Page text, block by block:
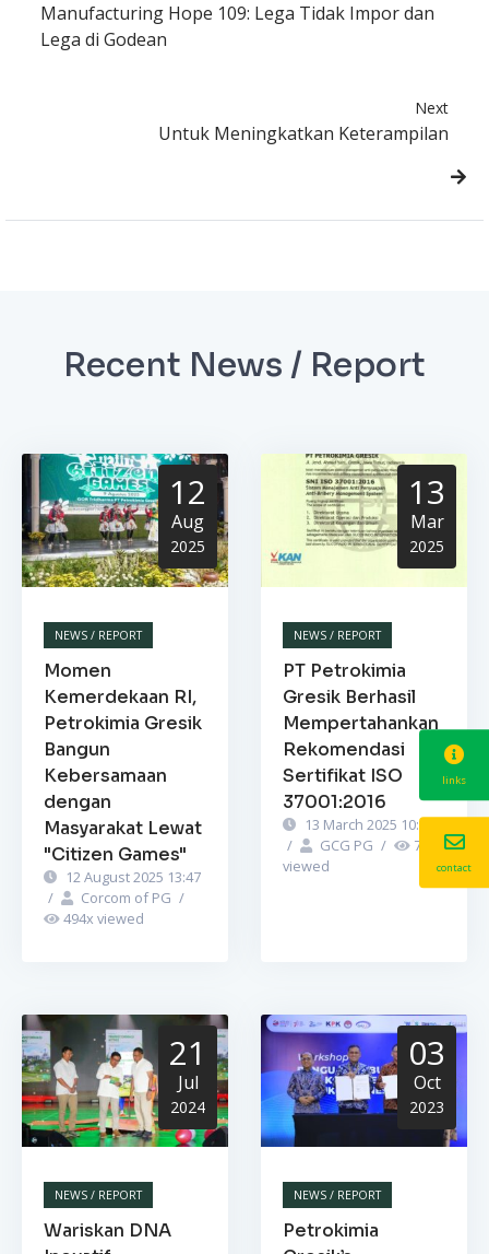
Manufacturing Hope 109: Lega Tidak Impor dan
Lega di Godean
Next
Untuk Meningkatkan Keterampilan
Recent News / Report
12
Aug
2025
NEWS / REPORT
Momen
Kemerdekaan RI,
Petrokimia Gresik
Bangun
Kebersamaan
dengan
Masyarakat Lewat
"Citizen Games"
12 August 2025 13:47
/
Corcom of PG /
494x viewed
13
Mar
2025
NEWS / REPORT
PT Petrokimia
Gresik Berhasil
Mempertahankan
Rekomendasi
Sertifikat ISO
37001:2016
13 March 2025 10:52
/
GCG PG / 748
viewed
21
Jul
2024
NEWS / REPORT
Wariskan DNA
03
Oct
2023
NEWS / REPORT
Petrokimia
links
contact